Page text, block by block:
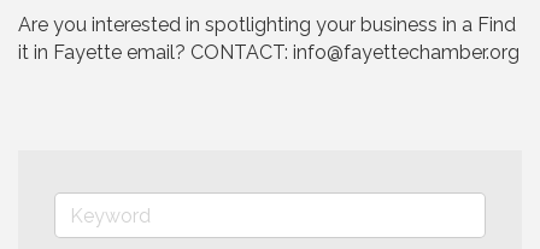
Are you interested in spotlighting your business in a Find
it in Fayette email? CONTACT: info@fayettechamber.org